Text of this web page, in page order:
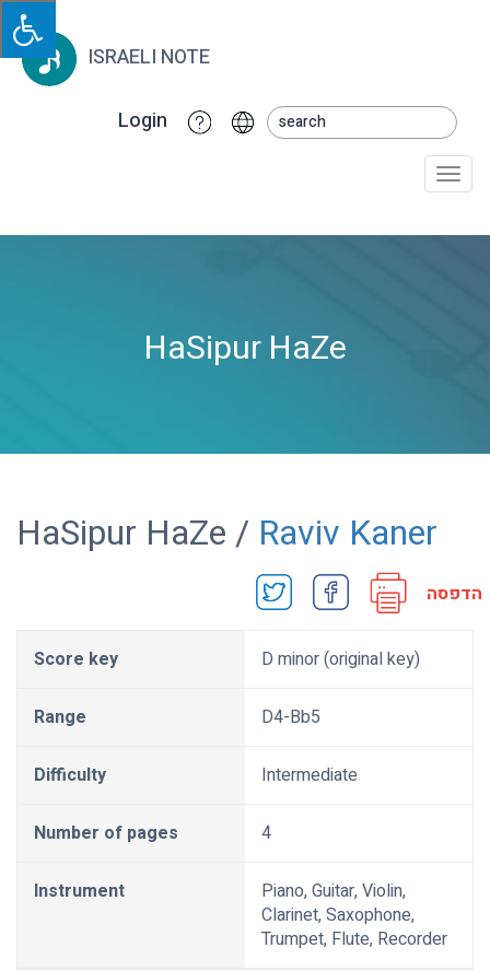
ISRAELI NOTE
Login
HaSipur HaZe
HaSipur HaZe / Raviv Kaner
הדפסה
Score key D minor (original key)
Range D4-Bb5
Difficulty Intermediate
Number of pages 4
Instrument
Piano, Guitar, Violin,
Clarinet, Saxophone,
Trumpet, Flute, Recorder